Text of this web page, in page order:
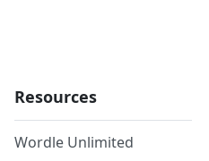
Resources
Wordle Unlimited